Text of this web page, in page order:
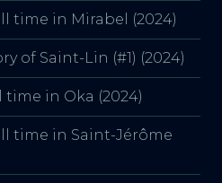
time in Mirabel (2024)
of Saint-Lin (#1) (2024)
in Oka (2024)
time in Saint-Jérôme